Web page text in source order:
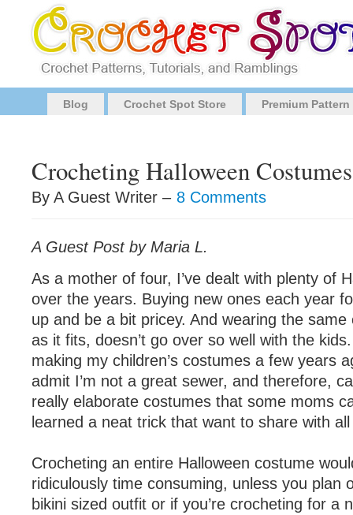
Blog Crochet Spot Store Premium
Crocheting Halloween Costumes
By A Guest Writer – 8 Comments
A Guest Post by Maria L.
As a mother of four, I’ve dealt with plenty of
over the years. Buying new ones each year
up and be a bit pricey. And wearing the
as it fits, doesn’t go over so well with the
making my children’s costumes a few years
admit I’m not a great sewer, and therefore,
really elaborate costumes that some moms
learned a neat trick that want to share with
Crocheting an entire Halloween costume
ridiculously time consuming, unless you plan
bikini sized outfit or if you’re crocheting for a